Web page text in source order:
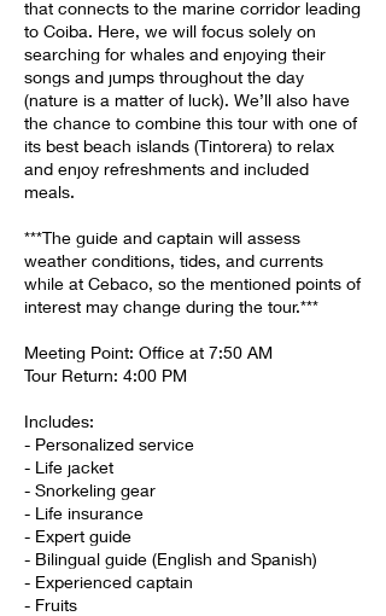
that connects to the marine corridor leading
to Coiba. Here, we will focus solely on
searching for whales and enjoying their
songs and jumps throughout the day
(nature is a matter of luck). We’ll also have
the chance to combine this tour with one of
its best beach islands (Tintorera) to relax
and enjoy refreshments and included
meals.
***The guide and captain will assess
weather conditions, tides, and currents
while at Cebaco, so the mentioned points of
interest may change during the tour.***
Meeting Point: Office at 7:50 AM
Tour Return: 4:00 PM
Includes:
- Personalized service
- Life jacket
- Snorkeling gear
- Life insurance
- Expert guide
- Bilingual guide (English and Spanish)
- Experienced captain
- Fruits